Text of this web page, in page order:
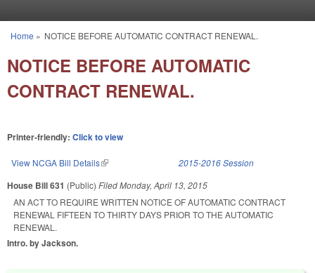
You are here
Home » NOTICE BEFORE AUTOMATIC CONTRACT RENEWAL.
NOTICE BEFORE AUTOMATIC
CONTRACT RENEWAL.
Printer-friendly: Click to view
View NCGA Bill Details(link is external) 2015-2016 Session
House Bill 631 (Public) FiledMonday, April 13, 2015
AN ACT TO REQUIRE WRITTEN NOTICE OF AUTOMATIC CONTRACT
RENEWAL FIFTEEN TO THIRTY DAYS PRIOR TO THE AUTOMATIC
RENEWAL.
Intro. by Jackson.